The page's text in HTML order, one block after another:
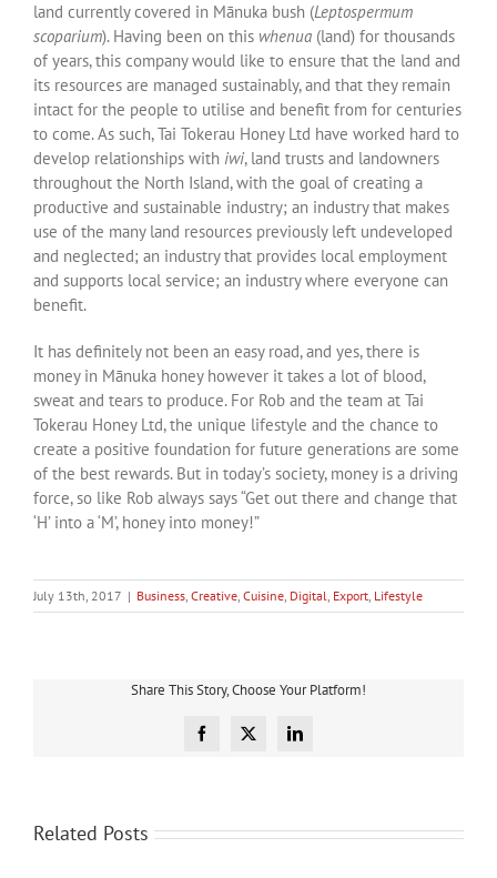
land currently covered in Mānuka bush (Leptospermum
scoparium). Having been on this whenua (land) for thousands
of years, this company would like to ensure that the land and
its resources are managed sustainably, and that they remain
intact for the people to utilise and benefit from for centuries
to come. As such, Tai Tokerau Honey Ltd have worked hard to
develop relationships with iwi, land trusts and landowners
throughout the North Island, with the goal of creating a
productive and sustainable industry; an industry that makes
use of the many land resources previously left undeveloped
and neglected; an industry that provides local employment
and supports local service; an industry where everyone can
benefit.
It has definitely not been an easy road, and yes, there is
money in Mānuka honey however it takes a lot of blood,
sweat and tears to produce. For Rob and the team at Tai
Tokerau Honey Ltd, the unique lifestyle and the chance to
create a positive foundation for future generations are some
of the best rewards. But in today’s society, money is a driving
force, so like Rob always says “Get out there and change that
‘H’ into a ‘M’, honey into money!”
July 13th, 2017 | Business, Creative, Cuisine, Digital, Export, Lifestyle
Share This Story, Choose Your Platform!
Facebook
X LinkedIn
Related Posts